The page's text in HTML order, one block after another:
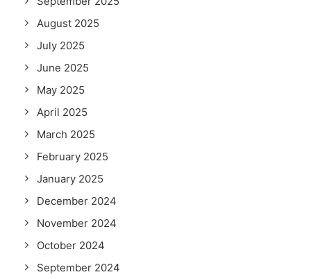
August 2025
July 2025
June 2025
May 2025
April 2025
March 2025
February 2025
January 2025
December 2024
November 2024
October 2024
September 2024